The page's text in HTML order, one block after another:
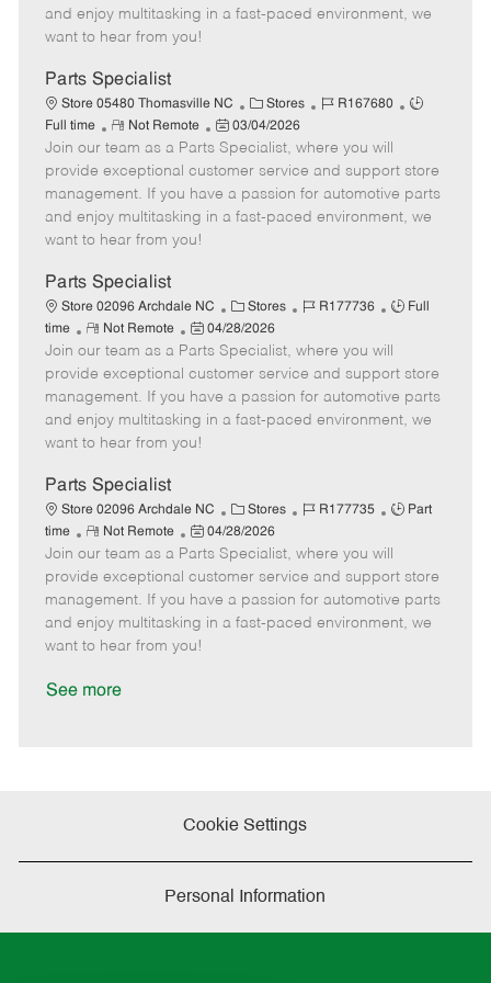
o
p
t
e
e
t
e
and enjoy multitasking in a fast-paced environment, we
want to hear from you!
Parts Specialist
Store 05480 Thomasville NC
C
a
t
e
g
o
Stores
J
b
I
d
R167680
J
T
y
p
Full time
R
e
m
o
t
e
Not Remote
P
o
s
t
e
e
03/04/2026
Join our team as a Parts Specialist, where you will
provide exceptional customer service and support store
management. If you have a passion for automotive parts
and enjoy multitasking in a fast-paced environment, we
want to hear from you!
Parts Specialist
Store 02096 Archdale NC
C
a
t
e
g
o
Stores
J
b
I
d
R177736
J
T
y
p
Full
time
R
e
m
o
t
e
Not Remote
P
o
s
t
e
d
t
e
04/28/2026
Join our team as a Parts Specialist, where you will
provide exceptional customer service and support store
management. If you have a passion for automotive parts
and enjoy multitasking in a fast-paced environment, we
want to hear from you!
Parts Specialist
Store 02096 Archdale NC
C
a
t
e
g
o
Stores
J
b
I
d
R177735
J
T
y
p
Part
time
R
e
m
o
t
e
Not Remote
P
o
s
t
e
d
04/28/2026
Join our team as a Parts Specialist, where you will
provide exceptional customer service and support store
management. If you have a passion for automotive parts
and enjoy multitasking in a fast-paced environment, we
want to hear from you!
See more
Cookie Settings
Personal Information